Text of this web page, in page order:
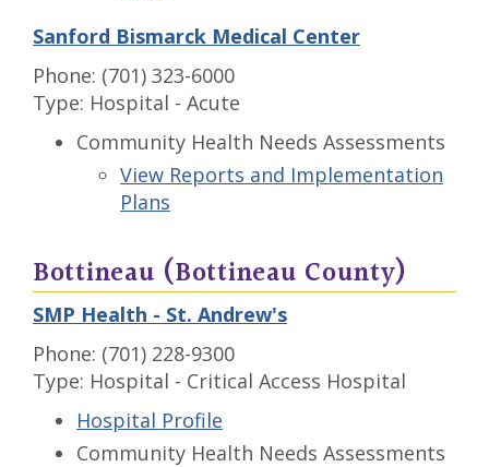
Sanford Bismarck Medical Center
Phone: (701) 323-6000
Type: Hospital - Acute
Community Health Needs Assessments
View Reports and Implementation
Plans
Bottineau (Bottineau County)
SMP Health - St. Andrew's
Phone: (701) 228-9300
Type: Hospital - Critical Access Hospital
Hospital Profile
Community Health Needs Assessments